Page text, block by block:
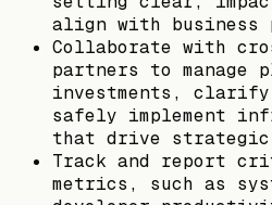
align with
Collaborate with
partners to manage
investments, clarify
safely implement
that drive strategic
Track and report
metrics, such as